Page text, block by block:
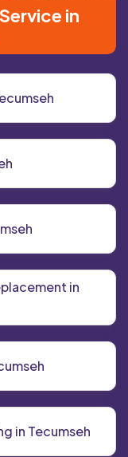
in
in
in Tecumseh